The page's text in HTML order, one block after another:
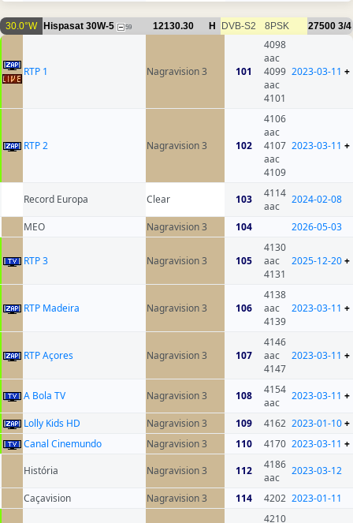
30.0°W Hispasat 30W-5 59 12130.30 H DVB-S2 8PSK 27500 3/4
RTP 1 Nagravision 3 101
4098
aac
4099
aac
4101
2023-03-11 +
RTP 2 Nagravision 3 102
4106
aac
4107
aac
4109
2023-03-11 +
Record Europa Clear 103
4114
aac
2024-02-08
MEO Nagravision 3 104 2026-05-03
RTP 3 Nagravision 3 105
4130
aac
4131
2025-12-20+
RTP Madeira Nagravision 3 106
4138
aac
4139
2023-03-11 +
RTP Açores Nagravision 3 107
4146
aac
4147
2023-03-11 +
A Bola TV Nagravision 3 108
4154
aac
2023-03-11 +
Lolly Kids HD Nagravision 3 109 4162 2023-01-10+
Canal Cinemundo
Nagravision 3 110 4170 2023-03-11 +
História
Nagravision 3 112
4186
aac
2023-03-12
Caçavision Nagravision 3 114 4202 2023-01-11
4210